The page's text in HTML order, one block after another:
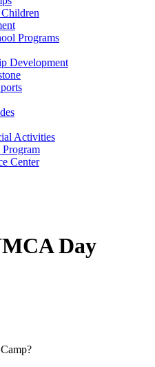
Programs
Development
Activities
Program
Center
Day